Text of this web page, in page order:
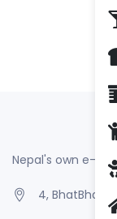
Nepal's own e-
4,